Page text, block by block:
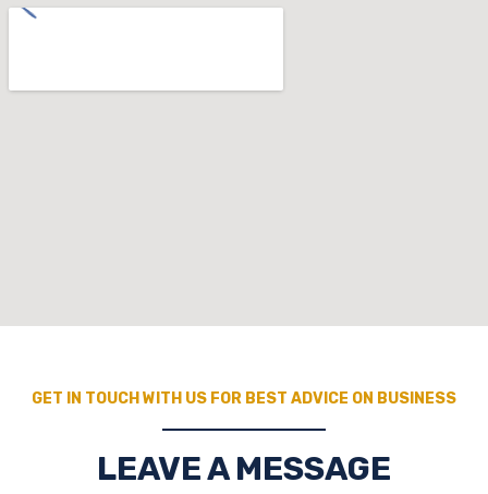
GET IN TOUCH WITH US FOR BEST ADVICE ON BUSINESS
LEAVE A MESSAGE